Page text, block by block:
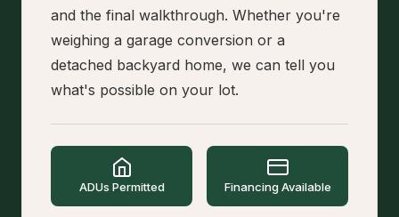
and the final walkthrough. Whether you're
weighing a garage conversion or a
detached backyard home, we can tell you
what's possible on your lot.
ADUs Permitted Financing Available